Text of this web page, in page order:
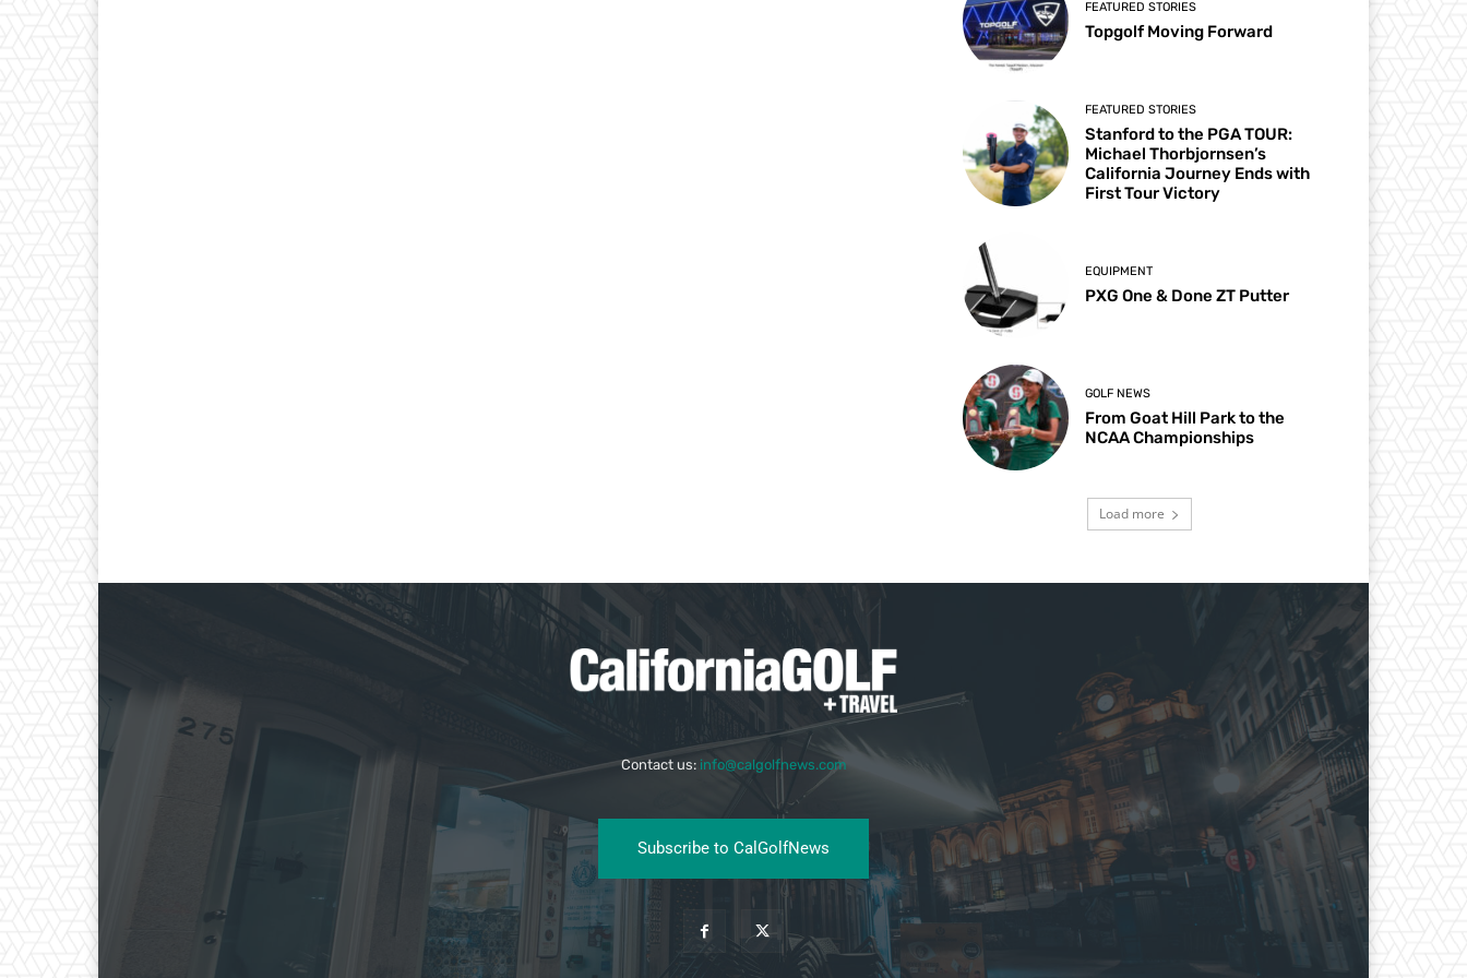
FEATURED STORIES
Topgolf Moving Forward
FEATURED STORIES
Stanford to the PGA TOUR:
Michael Thorbjornsen’s
California Journey Ends with
First Tour Victory
EQUIPMENT
PXG One & Done ZT Putter
GOLF NEWS
From Goat Hill Park to the
NCAA Championships
Load more
Contact us: info@calgolfnews.com
Subscribe to CalGolfNews